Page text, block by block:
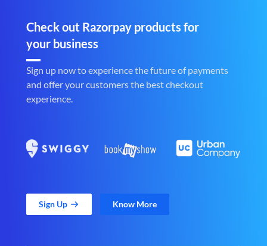
Check out Razorpay products for
your business
Sign up now to experience the future of payments
and offer your customers the best checkout
experience.
Sign Up Know More